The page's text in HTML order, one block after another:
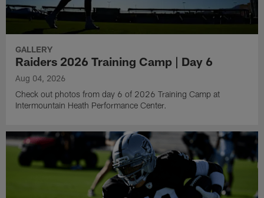
GALLERY
Raiders 2026 Training Camp | Day 6
Aug 04, 2026
Check out photos from day 6 of 2026 Training Camp at
Intermountain Heath Performance Center.